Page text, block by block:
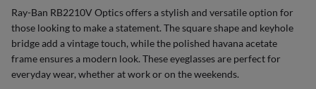
Ray-Ban RB2210V Optics offers a stylish and versatile option for
those looking to make a statement. The square shape and keyhole
bridge add a vintage touch, while the polished havana acetate
frame ensures a modern look. These eyeglasses are perfect for
everyday wear, whether at work or on the weekends.